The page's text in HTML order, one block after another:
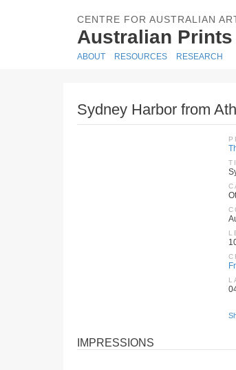
CENTRE FOR AUSTRALIAN
Australian
ABOUT RESOURCES RESEARCH
Sydney Harbor from
IMPRESSIONS